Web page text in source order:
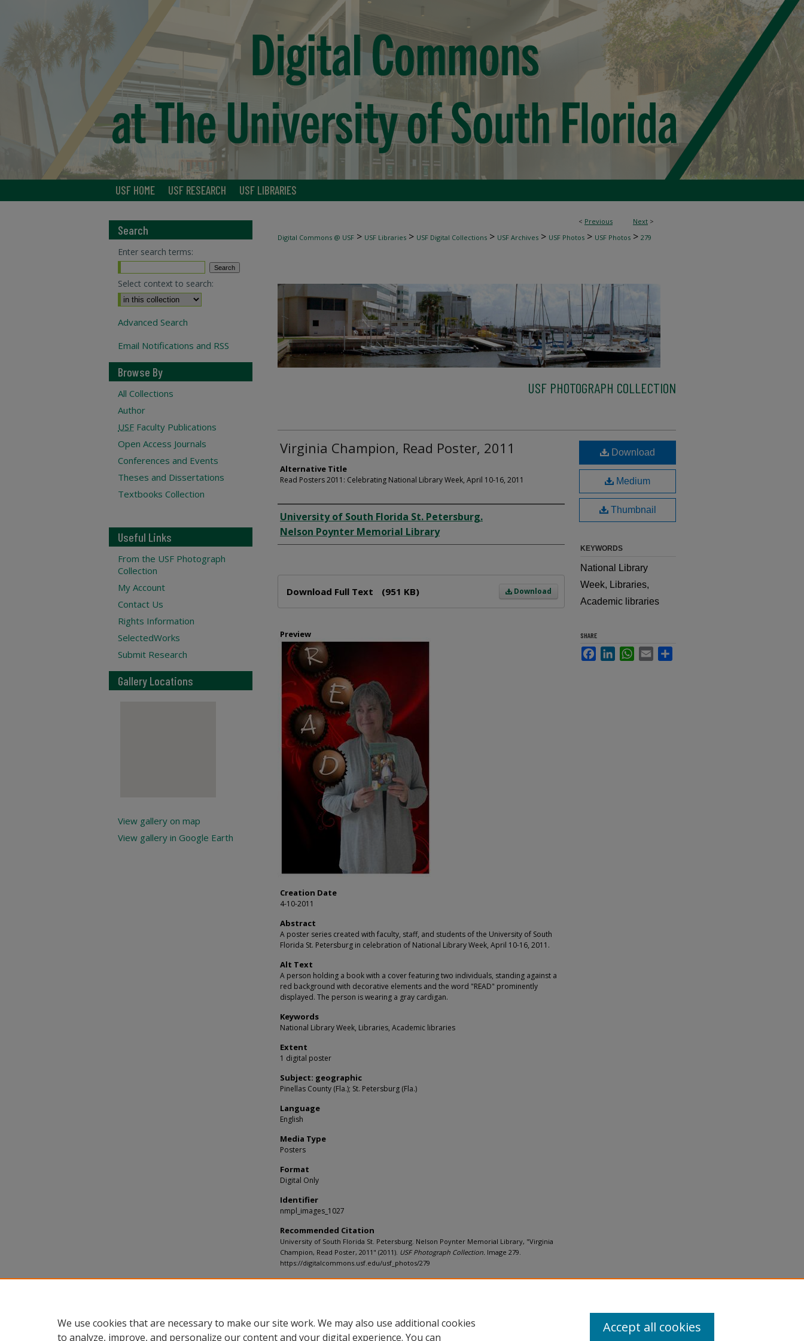
USF HOME USF RESEARCH USF LIBRARIES
< Previous Next >
Digital Commons @ USF > USF Libraries > USF Digital Collections > USF Archives > USF Photos > USF Photos > 279
USF PHOTOGRAPH COLLECTION
Virginia Champion, Read Poster, 2011
Alternative Title
Read Posters 2011: Celebrating National Library Week, April 10-16, 2011
Creator
University of South Florida St. Petersburg.
Nelson Poynter Memorial Library
Download
Download Full Text (951 KB)
Preview
Creation Date
4-10-2011
Abstract
A poster series created with faculty, staff, and students of the University of South
Florida St. Petersburg in celebration of National Library Week, April 10-16, 2011.
Alt Text
A person holding a book with a cover featuring two individuals, standing against a
red background with decorative elements and the word "READ" prominently
displayed. The person is wearing a gray cardigan.
Keywords
National Library Week, Libraries, Academic libraries
Extent
1 digital poster
Subject: geographic
Pinellas County (Fla.); St. Petersburg (Fla.)
Language
English
Media Type
Posters
Format
Digital Only
Identifier
nmpl_images_1027
Recommended Citation
University of South Florida St. Petersburg. Nelson Poynter Memorial Library, "Virginia
Champion, Read Poster, 2011" (2011). USF Photograph Collection. Image 279.
https://digitalcommons.usf.edu/usf_photos/279
Download
Medium
Thumbnail
KEYWORDS
National Library
Week, Libraries,
Academic libraries
SHARE
FacebookLinkedInWhatsApp
Email
Search
Enter search terms:
Select context to search:
Advanced Search
Email Notifications and RSS
Browse By
All Collections
Author
USF Faculty Publications
Open Access Journals
Conferences and Events
Theses and Dissertations
Textbooks Collection
Useful Links
From the USF Photograph
Collection
My Account
Contact Us
Rights Information
SelectedWorks
Submit Research
Gallery Locations
View gallery on map
View gallery in Google Earth
We use cookies that are necessary to make our site work. We may also use additional cookies
to analyze, improve, and personalize our content and your digital experience. You can
Accept all cookies